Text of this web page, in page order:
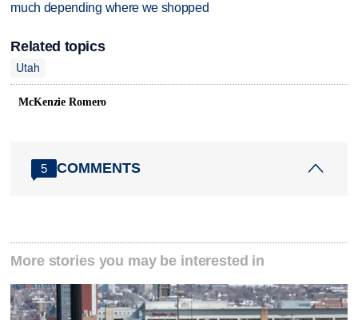
much depending where we shopped
Related topics
Utah
McKenzie Romero
5 COMMENTS
More stories you may be interested in